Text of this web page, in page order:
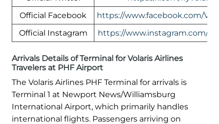
Official Facebook
https://www.facebook.com/
Official Instagram
https://www.instagram.com/
Arrivals Details of Terminal for Volaris Airlines
Travelers at PHF Airport
The Volaris Airlines PHF Terminal for arrivals is
Terminal 1 at Newport News/Williamsburg
International Airport, which primarily handles
international flights. Passengers arriving on